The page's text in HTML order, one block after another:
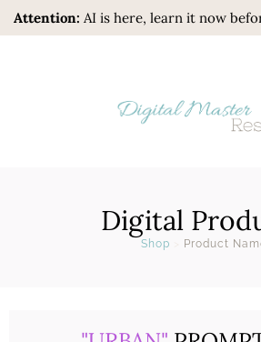
Attention: AI is here, learn it now
Digital
Shop Product